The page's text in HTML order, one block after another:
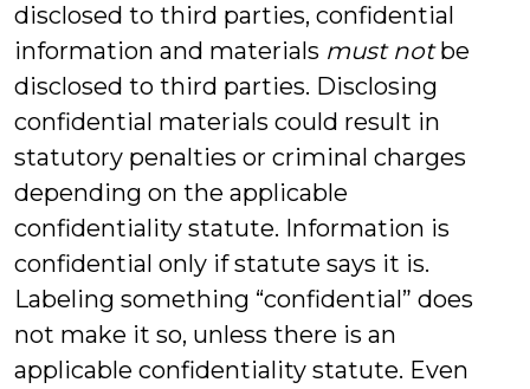
disclosed to third parties, confidential
information and materials must notbe
disclosed to third parties. Disclosing
confidential materials could result in
statutory penalties or criminal charges
depending on the applicable
confidentiality statute. Information is
confidential only if statute says it is.
Labeling something “confidential” does
not make it so, unless there is an
applicable confidentiality statute. Even